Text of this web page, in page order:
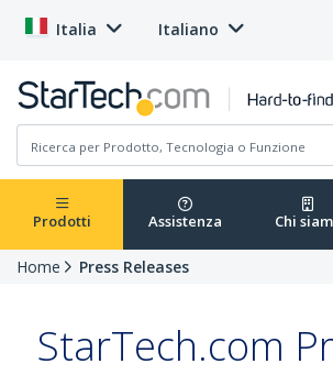
Italia Italiano
Prodotti Assistenza Chi
Home Press Releases
StarTech.com